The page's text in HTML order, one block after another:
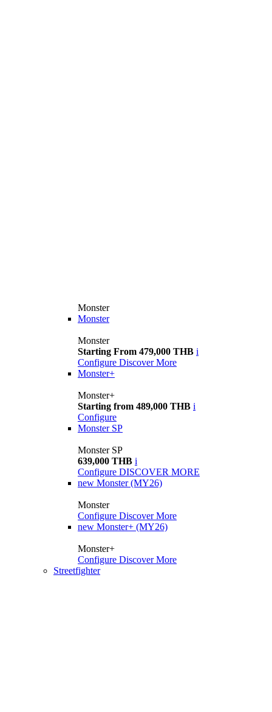
Monster
Monster
Monster
Starting From 479,000 THB i
Configure Discover More
Monster+
Monster+
Starting from 489,000 THB i
Configure
Monster SP
Monster SP
639,000 THB i
Configure DISCOVER MORE
new Monster (MY26)
Monster
Configure Discover More
new Monster+ (MY26)
Monster+
Configure Discover More
Streetfighter